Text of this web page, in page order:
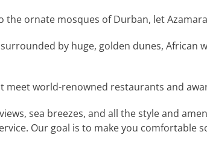
ornate mosques of Durban, let
by huge, golden dunes,
meet world-renowned restaurants and
sea breezes, and all the style and
Our goal is to make you